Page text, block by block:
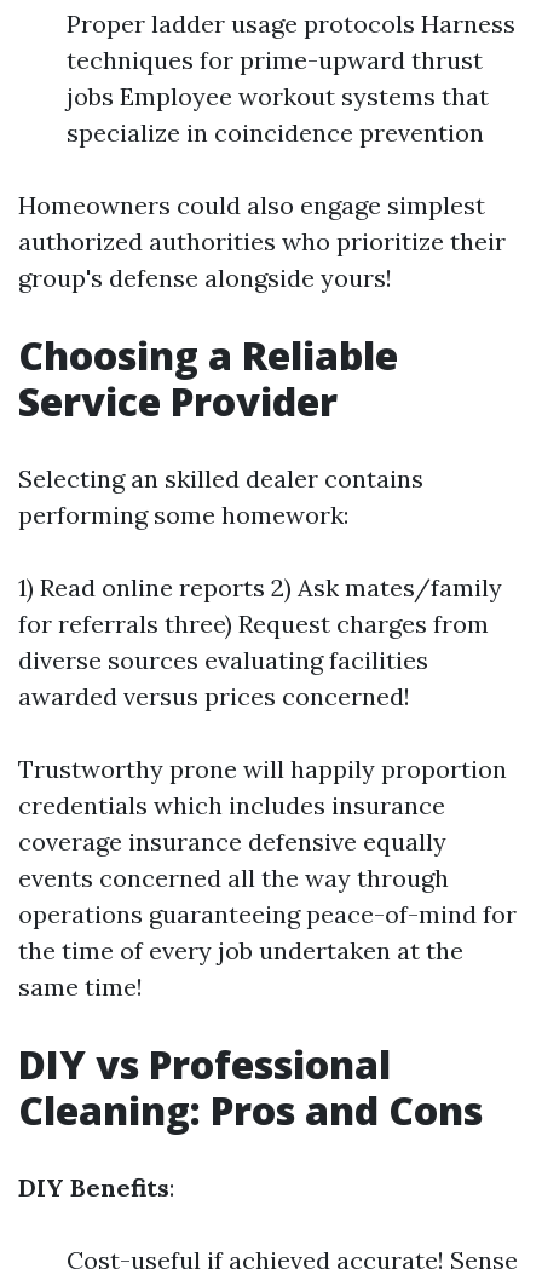
Proper ladder usage protocols Harness
techniques for prime-upward thrust
jobs Employee workout systems that
specialize in coincidence prevention
Homeowners could also engage simplest
authorized authorities who prioritize their
group's defense alongside yours!
Choosing a Reliable
Service Provider
Selecting an skilled dealer contains
performing some homework:
1) Read online reports 2) Ask mates/family
for referrals three) Request charges from
diverse sources evaluating facilities
awarded versus prices concerned!
Trustworthy prone will happily proportion
credentials which includes insurance
coverage insurance defensive equally
events concerned all the way through
operations guaranteeing peace-of-mind for
the time of every job undertaken at the
same time!
DIY vs Professional
Cleaning: Pros and Cons
DIY Benefits:
Cost-useful if achieved accurate! Sense